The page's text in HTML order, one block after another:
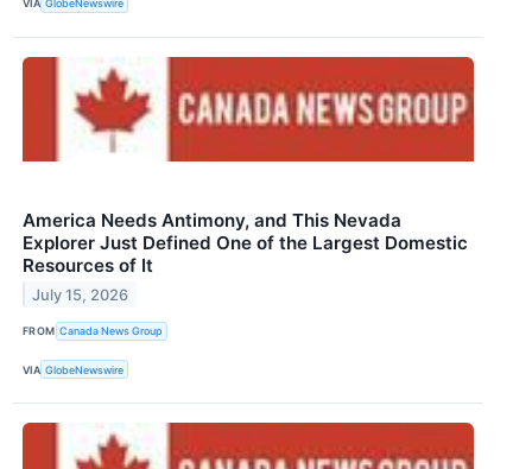
VIA GlobeNewswire
America Needs Antimony, and This Nevada
Explorer Just Defined One of the Largest Domestic
Resources of It
July 15, 2026
FROM Canada News Group
VIA GlobeNewswire